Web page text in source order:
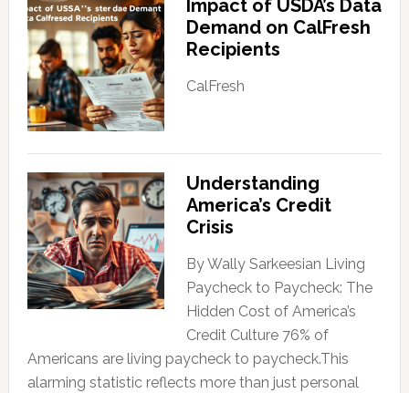
Impact of USDA’s Data
Demand on CalFresh
Recipients
CalFresh
Understanding
America’s Credit
Crisis
By Wally Sarkeesian Living
Paycheck to Paycheck: The
Hidden Cost of America’s
Credit Culture 76% of
Americans are living paycheck to paycheck.This
alarming statistic reflects more than just personal